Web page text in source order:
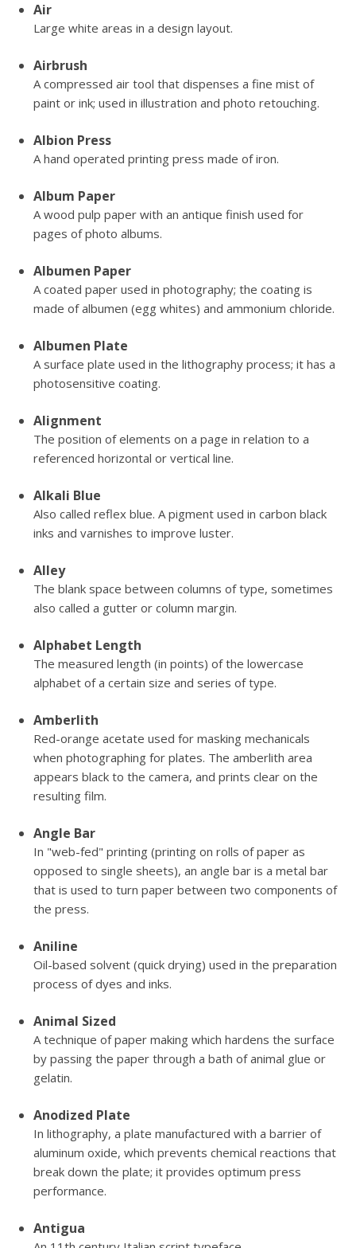
Air
Large white areas in a design layout.
Airbrush
A compressed air tool that dispenses a fine mist of
paint or ink; used in illustration and photo retouching.
Albion Press
A hand operated printing press made of iron.
Album Paper
A wood pulp paper with an antique finish used for
pages of photo albums.
Albumen Paper
A coated paper used in photography; the coating is
made of albumen (egg whites) and ammonium chloride.
Albumen Plate
A surface plate used in the lithography process; it has a
photosensitive coating.
Alignment
The position of elements on a page in relation to a
referenced horizontal or vertical line.
Alkali Blue
Also called reflex blue. A pigment used in carbon black
inks and varnishes to improve luster.
Alley
The blank space between columns of type, sometimes
also called a gutter or column margin.
Alphabet Length
The measured length (in points) of the lowercase
alphabet of a certain size and series of type.
Amberlith
Red-orange acetate used for masking mechanicals
when photographing for plates. The amberlith area
appears black to the camera, and prints clear on the
resulting film.
Angle Bar
In "web-fed" printing (printing on rolls of paper as
opposed to single sheets), an angle bar is a metal bar
that is used to turn paper between two components of
the press.
Aniline
Oil-based solvent (quick drying) used in the preparation
process of dyes and inks.
Animal Sized
A technique of paper making which hardens the surface
by passing the paper through a bath of animal glue or
gelatin.
Anodized Plate
In lithography, a plate manufactured with a barrier of
aluminum oxide, which prevents chemical reactions that
break down the plate; it provides optimum press
performance.
Antigua